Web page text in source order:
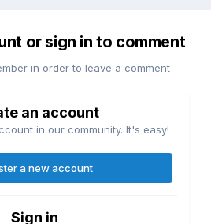
or sign in to comment
in order to leave a comment
an account
in our community. It's easy!
a new account
Sign in